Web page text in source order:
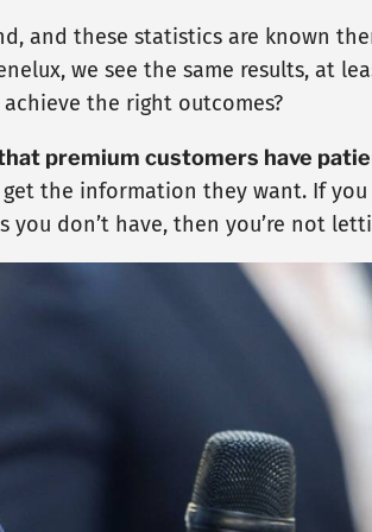
and these statistics are known
we see the same results, at
the right outcomes?
premium customers have
the information they want. If
don’t have, then you’re not